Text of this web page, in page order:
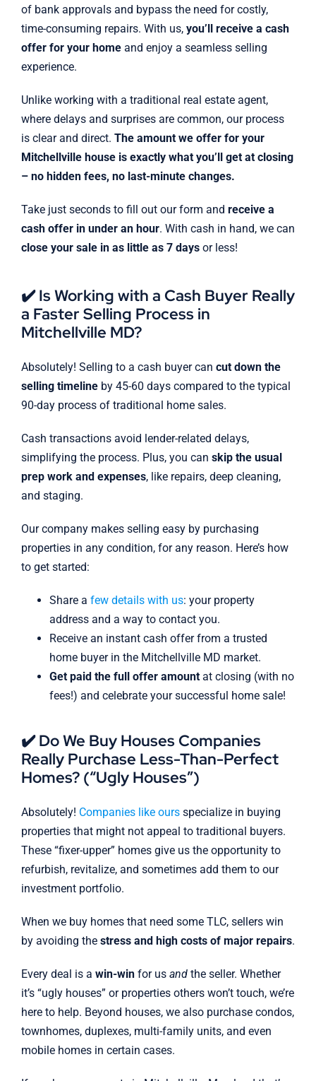
of bank approvals and bypass the need for costly,
time-consuming repairs. With us, you’ll receive a cash
offer for your homeand enjoy a seamless selling
experience.
Unlike working with a traditional real estate agent,
where delays and surprises are common, our process
is clear and direct. The amount we offer for your
Mitchellville house is exactly what you’ll get at closing
– no hidden fees, no last-minute changes.
Take just seconds to fill out our form and receive a
cash offer in under an hour. With cash in hand, we can
close your sale in as little as 7 daysor less!
✔️ Is Working with a Cash Buyer Really
a Faster Selling Process in
Mitchellville MD?
Absolutely! Selling to a cash buyer can cut down the
selling timelineby 45-60 days compared to the typical
90-day process of traditional home sales.
Cash transactions avoid lender-related delays,
simplifying the process. Plus, you can skip the usual
prep work and expenses, like repairs, deep cleaning,
and staging.
Our company makes selling easy by purchasing
properties in any condition, for any reason. Here’s how
to get started:
Share a few details with us: your property
address and a way to contact you.
Receive an instant cash offer from a trusted
home buyer in the Mitchellville MD market.
Get paid the full offer amountat closing (with no
fees!) and celebrate your successful home sale!
✔️ Do We Buy Houses Companies
Really Purchase Less-Than-Perfect
Homes? (“Ugly Houses”)
Absolutely! Companies like oursspecialize in buying
properties that might not appeal to traditional buyers.
These “fixer-upper” homes give us the opportunity to
refurbish, revitalize, and sometimes add them to our
investment portfolio.
When we buy homes that need some TLC, sellers win
by avoiding the stress and high costs of major repairs.
Every deal is a win-winfor us andthe seller. Whether
it’s “ugly houses” or properties others won’t touch, we’re
here to help. Beyond houses, we also purchase condos,
townhomes, duplexes, multi-family units, and even
mobile homes in certain cases.